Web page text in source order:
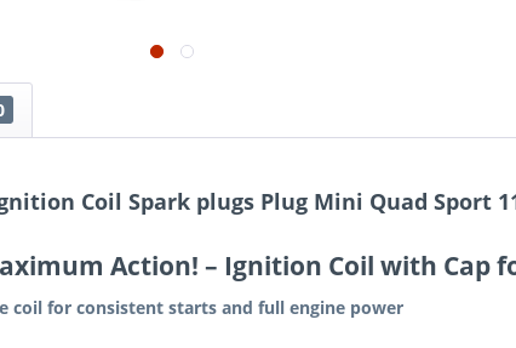
Coil Spark plugs Plug Mini Quad Sport
Action! – Ignition Coil with Cap
coil for consistent starts and full engine power